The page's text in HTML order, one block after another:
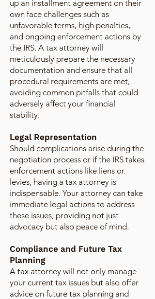
up an installment agreement on their
own face challenges such as
unfavorable terms, high penalties,
and ongoing enforcement actions by
the IRS. A tax attorney will
meticulously prepare the necessary
documentation and ensure that all
procedural requirements are met,
avoiding common pitfalls that could
adversely affect your financial
stability.
Legal Representation
Should complications arise during the
negotiation process or if the IRS takes
enforcement actions like liens or
levies, having a tax attorney is
indispensable. Your attorney can take
immediate legal actions to address
these issues, providing not just
advocacy but also peace of mind.
Compliance and Future Tax
Planning
A tax attorney will not only manage
your current tax issues but also offer
advice on future tax planning and